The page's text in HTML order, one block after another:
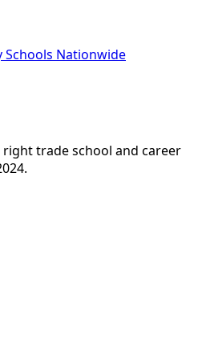
Schools Nationwide
trade school and career